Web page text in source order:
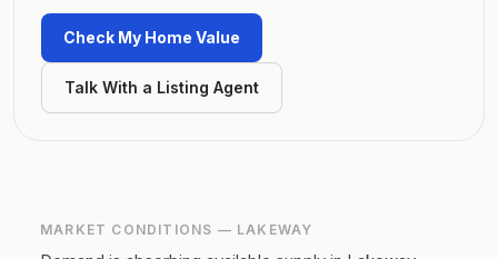
Check My Home Value
Talk With a Listing Agent
MARKET CONDITIONS — LAKEWAY